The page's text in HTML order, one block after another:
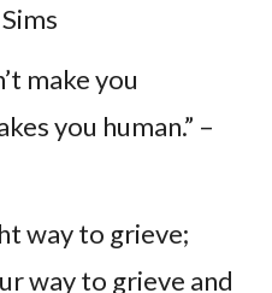
make you
you human.” –
way to grieve;
way to grieve and